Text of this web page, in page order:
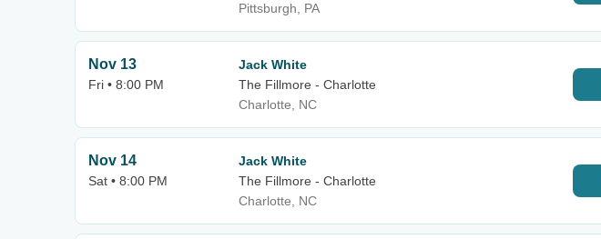
Pittsburgh, PA
Nov 13
Fri • 8:00 PM
Jack White
The Fillmore - Charlotte
Charlotte, NC
Nov 14
Sat • 8:00 PM
Jack White
The Fillmore - Charlotte
Charlotte, NC